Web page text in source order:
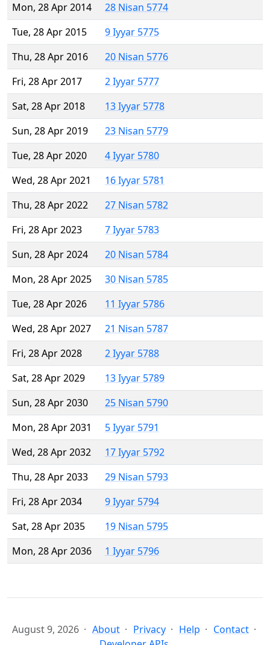
Mon, 28 Apr 2014
28 Nisan 5774
Tue, 28 Apr 2015
9 Iyyar 5775
Thu, 28 Apr 2016
20 Nisan 5776
Fri, 28 Apr 2017
2 Iyyar 5777
Sat, 28 Apr 2018
13 Iyyar 5778
Sun, 28 Apr 2019
23 Nisan 5779
Tue, 28 Apr 2020
4 Iyyar 5780
Wed, 28 Apr 2021
16 Iyyar 5781
Thu, 28 Apr 2022
27 Nisan 5782
Fri, 28 Apr 2023
7 Iyyar 5783
Sun, 28 Apr 2024
20 Nisan 5784
Mon, 28 Apr 2025
30 Nisan 5785
Tue, 28 Apr 2026
11 Iyyar 5786
Wed, 28 Apr 2027
21 Nisan 5787
Fri, 28 Apr 2028
2 Iyyar 5788
Sat, 28 Apr 2029
13 Iyyar 5789
Sun, 28 Apr 2030
25 Nisan 5790
Mon, 28 Apr 2031
5 Iyyar 5791
Wed, 28 Apr 2032
17 Iyyar 5792
Thu, 28 Apr 2033
29 Nisan 5793
Fri, 28 Apr 2034
9 Iyyar 5794
Sat, 28 Apr 2035
19 Nisan 5795
Mon, 28 Apr 2036
1 Iyyar 5796
August 9, 2026 About Privacy Help
Contact